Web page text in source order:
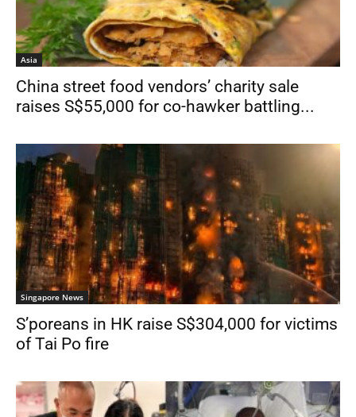
Asia
China street food vendors’ charity sale
raises S$55,000 for co-hawker battling...
Singapore News
S’poreans in HK raise S$304,000 for victims
of Tai Po fire